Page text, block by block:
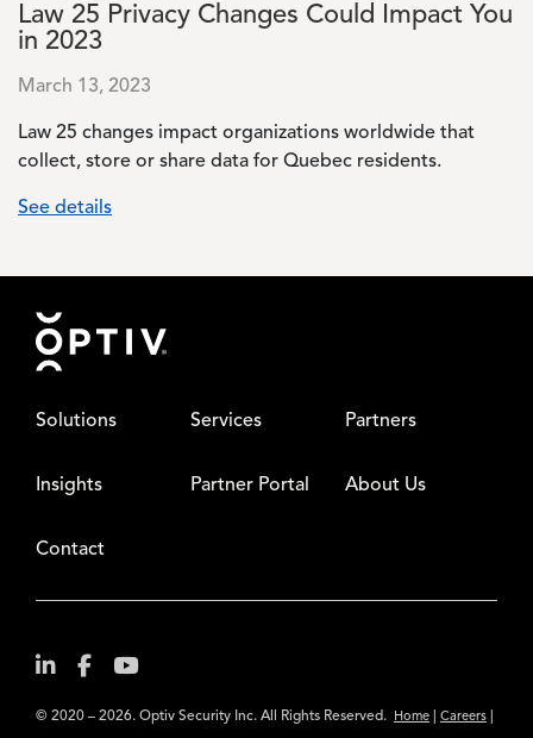
Law 25 Privacy Changes Could Impact You
in 2023
March 13, 2023
Law 25 changes impact organizations worldwide that
collect, store or share data for Quebec residents.
See details
Footer
Solutions Services Partners
Insights Partner Portal About Us
Contact
© 2020 – 2026. Optiv Security Inc. All Rights Reserved. Home Careers